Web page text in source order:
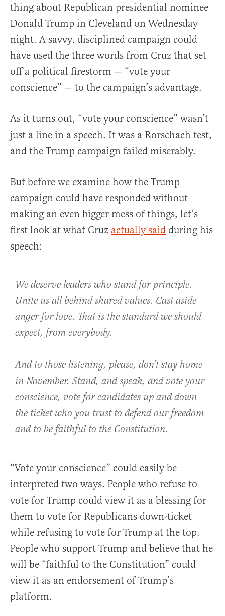
thing about Republican presidential nominee
Donald Trump in Cleveland on Wednesday
night. A savvy, disciplined campaign could
have used the three words from Cruz that set
off a political firestorm — “vote your
conscience” — to the campaign’s advantage.
As it turns out, “vote your conscience” wasn’t
just a line in a speech. It was a Rorschach test,
and the Trump campaign failed miserably.
But before we examine how the Trump
campaign could have responded without
making an even bigger mess of things, let’s
first look at what Cruz actually said during his
speech:
We deserve leaders who stand for principle.
Unite us all behind shared values. Cast aside
anger for love. That is the standard we should
expect, from everybody.
And to those listening, please, don’t stay home
in November. Stand, and speak, and vote your
conscience, vote for candidates up and down
the ticket who you trust to defend our freedom
and to be faithful to the Constitution.
“Vote your conscience” could easily be
interpreted two ways. People who refuse to
vote for Trump could view it as a blessing for
them to vote for Republicans down-ticket
while refusing to vote for Trump at the top.
People who support Trump and believe that he
will be “faithful to the Constitution” could
view it as an endorsement of Trump’s
platform.